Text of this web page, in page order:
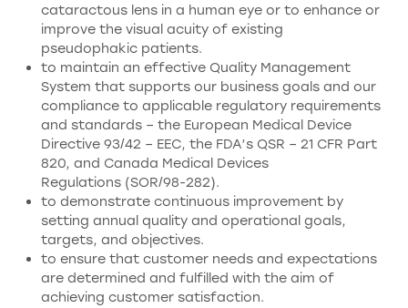
cataractous lens in a human eye or to enhance or
improve the visual acuity of existing
pseudophakic patients.
to maintain an effective Quality Management
System that supports our business goals and our
compliance to applicable regulatory requirements
and standards – the European Medical Device
Directive 93/42 – EEC, the FDA’s QSR – 21 CFR Part
820, and Canada Medical Devices
Regulations (SOR/98-282).
to demonstrate continuous improvement by
setting annual quality and operational goals,
targets, and objectives.
to ensure that customer needs and expectations
are determined and fulfilled with the aim of
achieving customer satisfaction.